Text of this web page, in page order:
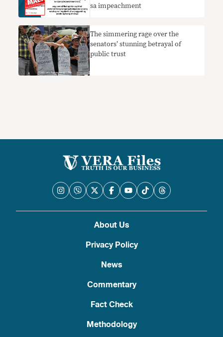
sa impeachment
The simmering rage over the
senators’ stunning betrayal of
public trust
About Us
Privacy Policy
News
Commentary
Fact Check
Methodology